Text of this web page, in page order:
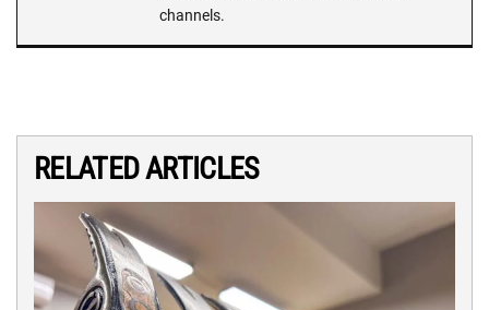
channels.
RELATED ARTICLES